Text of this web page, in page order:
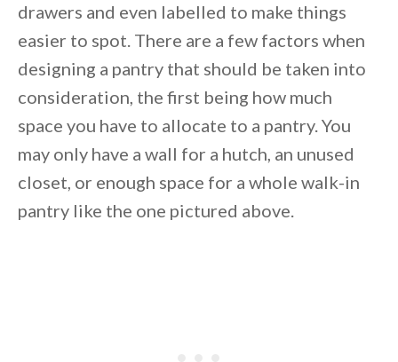
drawers and even labelled to make things
easier to spot. There are a few factors when
designing a pantry that should be taken into
consideration, the first being how much
space you have to allocate to a pantry. You
may only have a wall for a hutch, an unused
closet, or enough space for a whole walk-in
pantry like the one pictured above.